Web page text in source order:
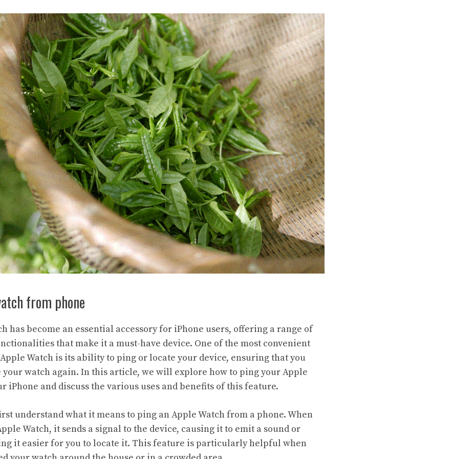
from phone
has become an essential accessory for iPhone users, offering a range of
that make it a must-have device. One of the most convenient
Watch is its ability to ping or locate your device, ensuring that you
your watch again. In this article, we will explore how to ping your Apple
iPhone and discuss the various uses and benefits of this feature.
understand what it means to ping an Apple Watch from a phone. When
Watch, it sends a signal to the device, causing it to emit a sound or
it easier for you to locate it. This feature is particularly helpful when